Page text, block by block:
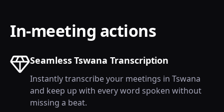
In-meeting actions
Seamless Tswana Transcription
Instantly transcribe your meetings in Tswana
and keep up with every word spoken without
missing a beat.